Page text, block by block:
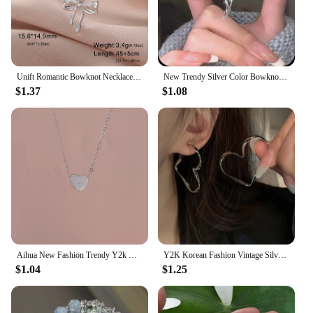
$1.37
New Trendy Silver Color Bowknot Bracelet for Women Cute Romantic Round Ball Adjustable Cuff Bracelet Jewelry Birthday Gift
$1.08
$1.04
Y2K Korean Fashion Vintage Silver Color Heart Hoop Earrings For Women Egirl Trendy Grunge Aesthetic Jewelry Accessories
$1.25